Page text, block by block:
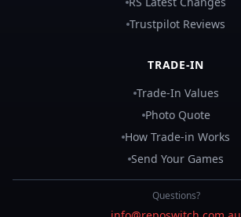
Trustpilot Reviews
TRADE-IN
Trade-In Values
Photo Quote
How Trade-in Works
Send Your Games
Questions?